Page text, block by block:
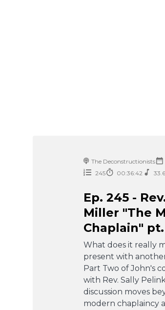
The Deconstructionists
245
00:36:42
Ep. 245 -
Miller "The
Chaplain"
What does it really
present with
Part Two of John's
with Rev. Sally
discussion moves
modern chaplaincy